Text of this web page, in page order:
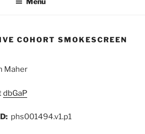
COHORT SMOKESCREEN
Maher
dbGaP
phs001494.v1.p1